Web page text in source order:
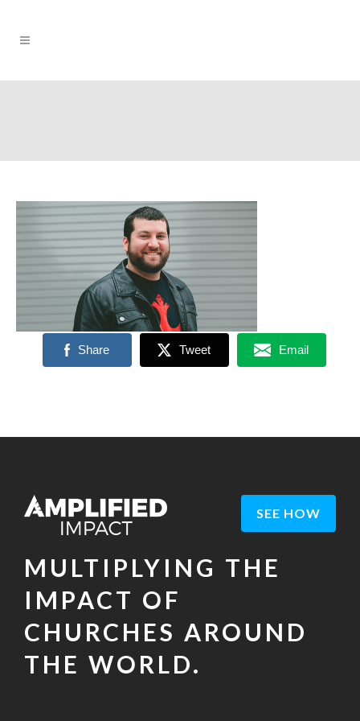
Share Tweet Email
SEE HOW
MULTIPLYING THE
IMPACT OF
CHURCHES AROUND
THE WORLD.